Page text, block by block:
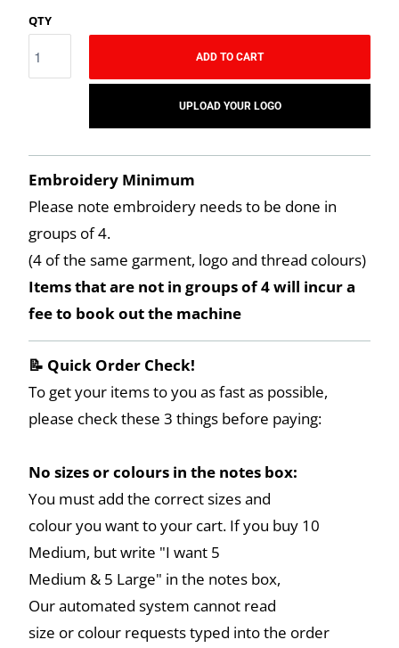
QTY
ADD TO CART
UPLOAD YOUR LOGO
Embroidery Minimum
Please note embroidery needs to be done in
groups of 4.
(4 of the same garment, logo and thread colours)
Items that are not in groups of 4 will incur a
fee to book out the machine
📝 Quick Order Check!
To get your items to you as fast as possible,
please check these 3 things before paying:
No sizes or colours in the notes box:
You must add the correct sizes and
colour you want to your cart. If you buy 10
Medium, but write "I want 5
Medium & 5 Large" in the notes box,
Our automated system cannot read
size or colour requests typed into the order